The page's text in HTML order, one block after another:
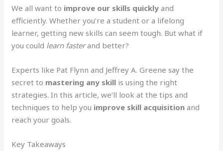
We all want to improve our skills quickly and
efficiently. Whether you’re a student or a lifelong
learner, getting new skills can seem tough. But what if
you could learn fasterand better?
Experts like Pat Flynn and Jeffrey A. Greene say the
secret to mastering any skill is using the right
strategies. In this article, we’ll look at the tips and
techniques to help you improve skill acquisition and
reach your goals.
Key Takeaways